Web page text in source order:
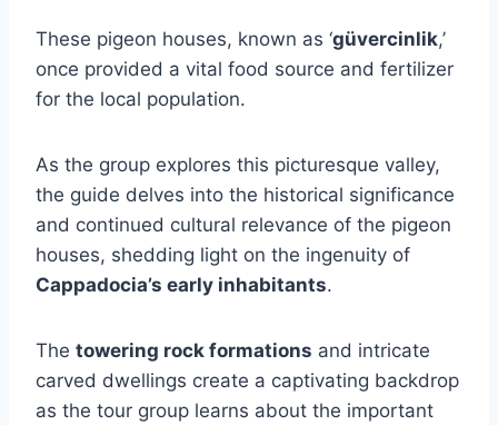
These pigeon houses, known as ‘güvercinlik,’
once provided a vital food source and fertilizer
for the local population.
As the group explores this picturesque valley,
the guide delves into the historical significance
and continued cultural relevance of the pigeon
houses, shedding light on the ingenuity of
Cappadocia’s early inhabitants.
The towering rock formations and intricate
carved dwellings create a captivating backdrop
as the tour group learns about the important